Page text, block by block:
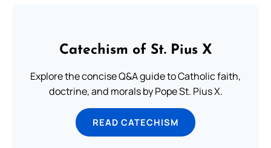
Catechism of St. Pius X
Explore the concise Q&A guide to Catholic faith,
doctrine, and morals by Pope St. Pius X.
READ CATECHISM